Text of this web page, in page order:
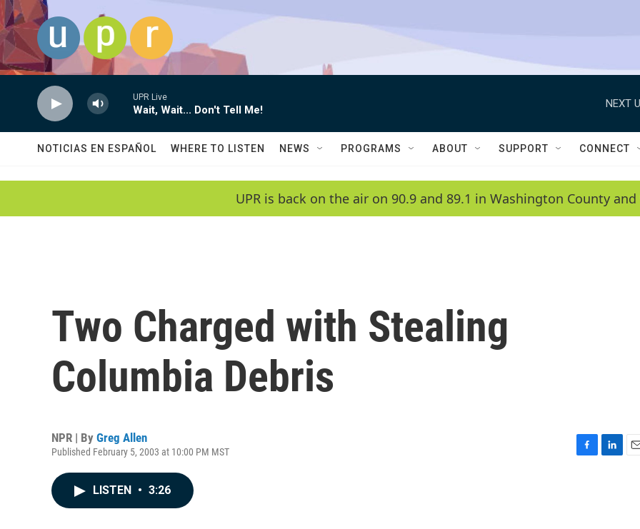
Skip to main content
UPR Live
Wait, Wait... Don't Tell Me!
NEXT
NOTICIAS EN ESPAÑOL WHERE TO LISTEN NEWS PROGRAMS ABOUT SUPPORT CONNECT
UPR is back on the air on 90.9 and 89.1 in Washington County and
Two Charged with Stealing
Columbia Debris
NPR | By Greg Allen
Published February 5, 2003 at 10:00 PM MST
LISTEN • 3:26